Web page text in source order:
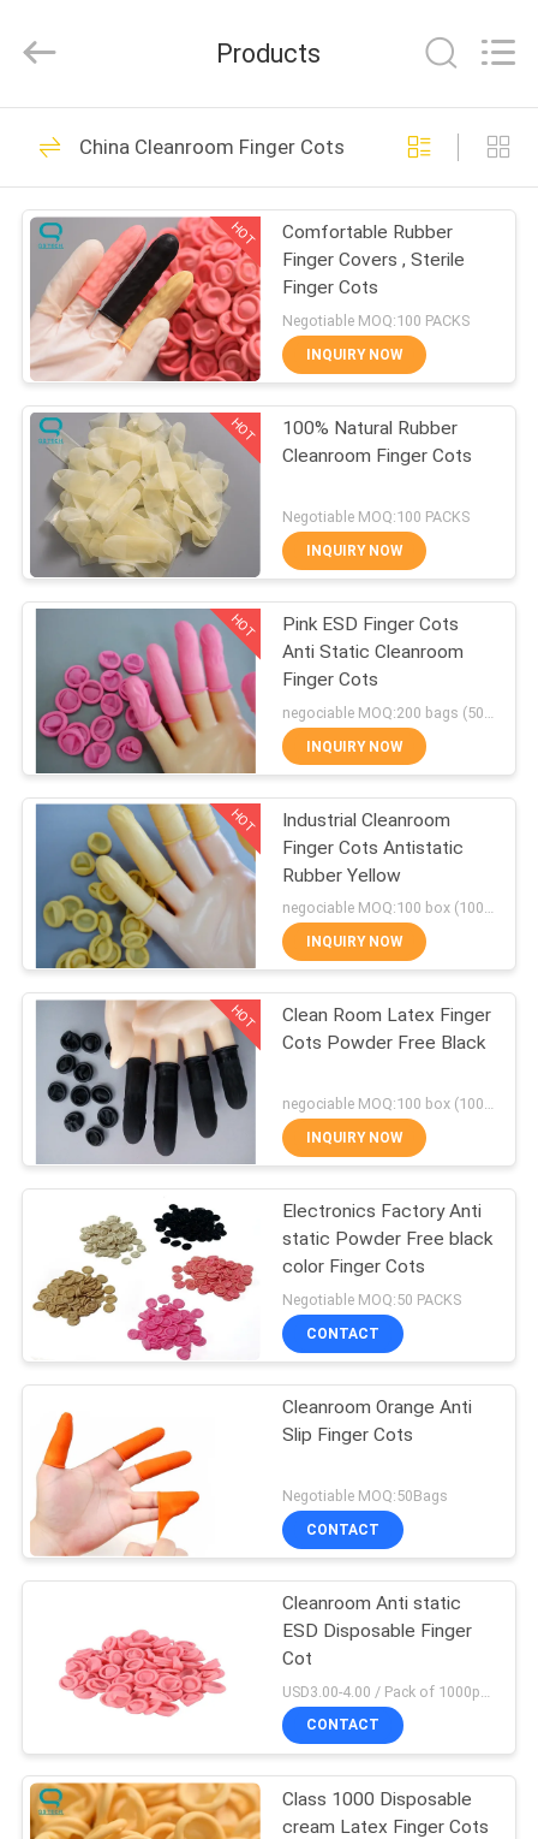
HOME
PRODUCTS
ABOUT
US
FACTORY
TOUR
QUALITY
CONTROL
CONTACT
NEWS
REQUEST
QUOTE
SITEMAP
PRIVACY
POLICY
Technology
Co.,Ltd.
Reserved.
Clean Room Wipes
148
Cleanroom Finger
Cots
85
Clean Room Sticky
Mats
Cleanroom Sticky
Roller
46
Stencil Wiper Roll
59
Cleanroom ESD
Chairs
43
ESD Cleanroom
Shoes
106
Products
China Cleanroom Finger Cots
HOT
Comfortable Rubber
Finger Covers , Sterile
Finger Cots
Negotiable MOQ:100 PACKS
INQUIRY NOW
HOT
100% Natural Rubber
Cleanroom Finger Cots
Negotiable MOQ:100 PACKS
INQUIRY NOW
HOT
Pink ESD Finger Cots
Anti Static Cleanroom
Finger Cots
INQUIRY NOW
HOT
Industrial Cleanroom
Finger Cots Antistatic
Rubber Yellow
negociable MOQ:100 box (100/box)
INQUIRY NOW
HOT
Clean Room Latex Finger
Cots Powder Free Black
negociable MOQ:100 box (100/box)
INQUIRY NOW
Electronics Factory Anti
static Powder Free black
color Finger Cots
Negotiable MOQ:50 PACKS
CONTACT
Cleanroom Orange Anti
Slip Finger Cots
Negotiable MOQ:50Bags
CONTACT
Cleanroom Anti static
ESD Disposable Finger
Cot
CONTACT
Class 1000 Disposable
cream Latex Finger Cots